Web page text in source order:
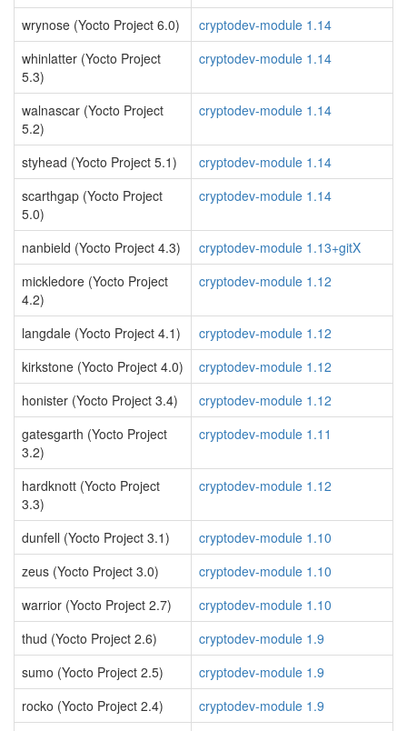
wrynose (Yocto Project 6.0)
cryptodev-module 1.14
whinlatter (Yocto Project
5.3)
cryptodev-module 1.14
walnascar (Yocto Project
5.2)
cryptodev-module 1.14
styhead (Yocto Project 5.1)
cryptodev-module 1.14
scarthgap (Yocto Project
5.0)
cryptodev-module 1.14
nanbield (Yocto Project 4.3)
cryptodev-module 1.13+gitX
mickledore (Yocto Project
4.2)
cryptodev-module 1.12
langdale (Yocto Project 4.1)
cryptodev-module 1.12
kirkstone (Yocto Project 4.0)
cryptodev-module 1.12
honister (Yocto Project 3.4)
cryptodev-module 1.12
gatesgarth (Yocto Project
3.2)
cryptodev-module 1.11
hardknott (Yocto Project
3.3)
cryptodev-module 1.12
dunfell (Yocto Project 3.1)
cryptodev-module 1.10
zeus (Yocto Project 3.0)
cryptodev-module 1.10
warrior (Yocto Project 2.7)
cryptodev-module 1.10
thud (Yocto Project 2.6)
cryptodev-module 1.9
sumo (Yocto Project 2.5)
cryptodev-module 1.9
rocko (Yocto Project 2.4)
cryptodev-module 1.9